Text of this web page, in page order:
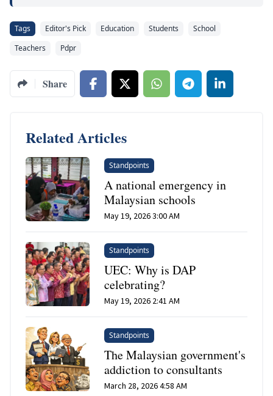
Tags Editor's Pick Education Students
School
Teachers
Pdpr
Share
Related Articles
Standpoints
A national emergency in
Malaysian schools
May 19, 2026 3:00 AM
Standpoints
UEC: Why is DAP
celebrating?
May 19, 2026 2:41 AM
Standpoints
The Malaysian government's
addiction to consultants
March 28, 2026 4:58 AM